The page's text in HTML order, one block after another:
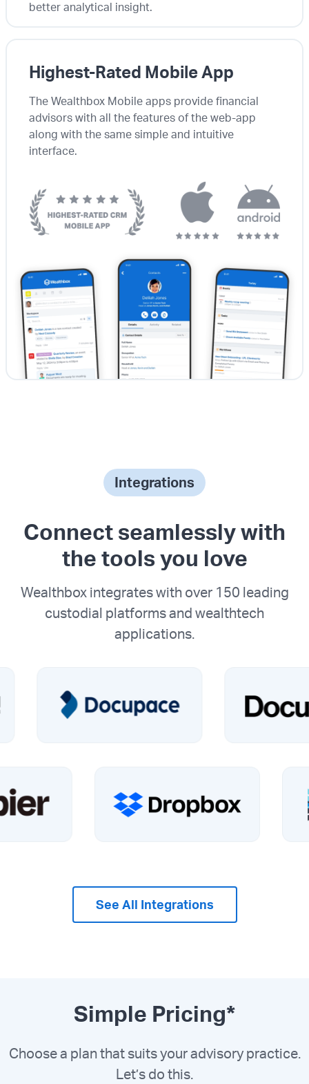
better analytical insight.
Highest-Rated Mobile App
The Wealthbox Mobile apps provide financial
advisors with all the features of the web-app
along with the same simple and intuitive
interface.
Integrations
Connect seamlessly with
the tools you love
Wealthbox integrates with over 150 leading
custodial platforms and wealthtech
applications.
See All Integrations
Simple Pricing*
Choose a plan that suits your advisory practice.
Let’s do this.